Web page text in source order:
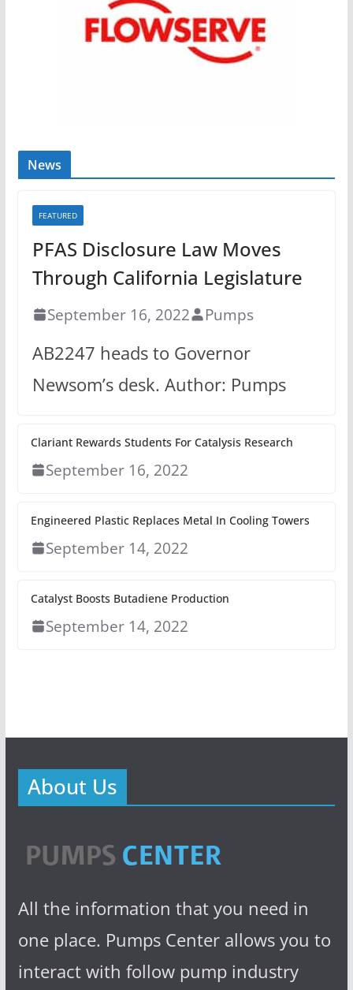
News
FEATURED
PFAS Disclosure Law Moves
Through California Legislature
September 16, 2022 Pumps
AB2247 heads to Governor
Newsom’s desk. Author: Pumps
Clariant Rewards Students For Catalysis Research
September 16, 2022
Engineered Plastic Replaces Metal In Cooling Towers
September 14, 2022
Catalyst Boosts Butadiene Production
September 14, 2022
About Us
All the information that you need in
one place. Pumps Center allows you to
interact with follow pump industry